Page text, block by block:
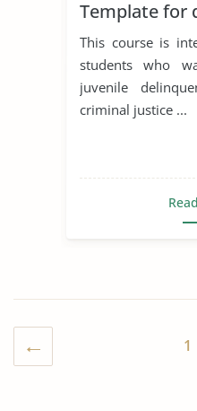
Template for
This course is
students who
juvenile
criminal justice ...
1